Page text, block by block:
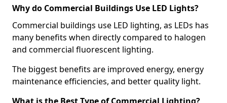
Why do Commercial Buildings Use LED Lights?
Commercial buildings use LED lighting, as LEDs has
many benefits when directly compared to halogen
and commercial fluorescent lighting.
The biggest benefits are improved energy, energy
maintenance efficiencies, and better quality light.
What is the Best Type of Commercial Lighting?